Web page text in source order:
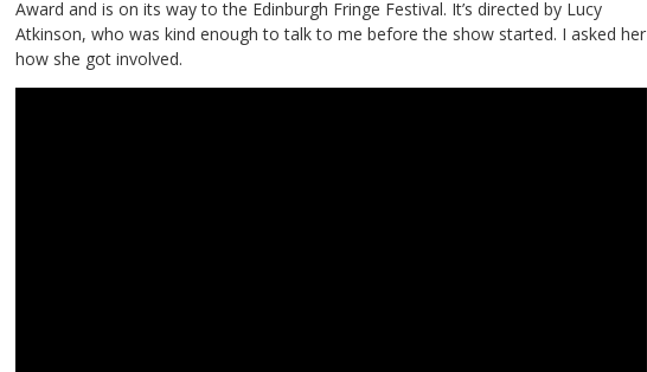
Award and is on its way to the Edinburgh Fringe Festival. It’s directed by Lucy
Atkinson, who was kind enough to talk to me before the show started. I asked her
how she got involved.